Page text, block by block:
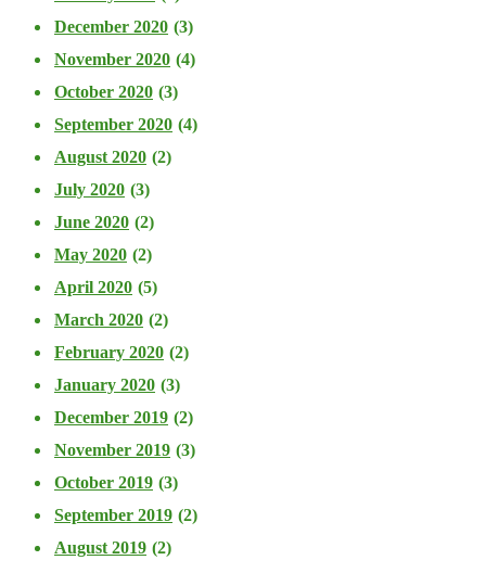
December 2020 (3)
November 2020 (4)
October 2020 (3)
September 2020 (4)
August 2020 (2)
July 2020 (3)
June 2020 (2)
May 2020 (2)
April 2020 (5)
March 2020 (2)
February 2020 (2)
January 2020 (3)
December 2019 (2)
November 2019 (3)
October 2019 (3)
September 2019 (2)
August 2019 (2)